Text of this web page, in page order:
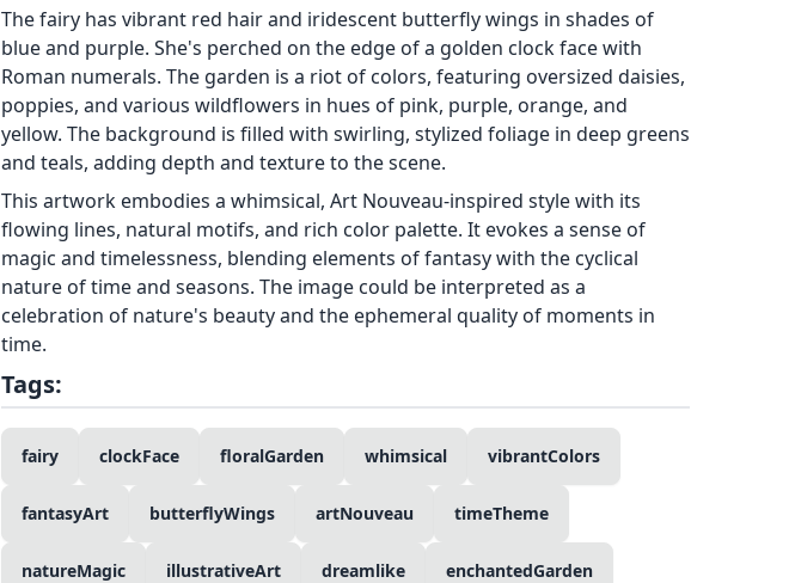
The fairy has vibrant red hair and iridescent butterfly wings in shades of
blue and purple. She's perched on the edge of a golden clock face with
Roman numerals. The garden is a riot of colors, featuring oversized daisies,
poppies, and various wildflowers in hues of pink, purple, orange, and
yellow. The background is filled with swirling, stylized foliage in deep greens
and teals, adding depth and texture to the scene.
This artwork embodies a whimsical, Art Nouveau-inspired style with its
flowing lines, natural motifs, and rich color palette. It evokes a sense of
magic and timelessness, blending elements of fantasy with the cyclical
nature of time and seasons. The image could be interpreted as a
celebration of nature's beauty and the ephemeral quality of moments in
time.
Tags:
fairy clockFace floralGarden whimsical vibrantColors
fantasyArt butterflyWings artNouveau timeTheme
natureMagic illustrativeArt dreamlike enchantedGarden